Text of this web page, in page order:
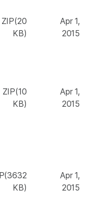
ZIP(20
KB)
Apr 1,
2015
ZIP(10
KB)
Apr 1,
2015
KB)
Apr 1,
2015